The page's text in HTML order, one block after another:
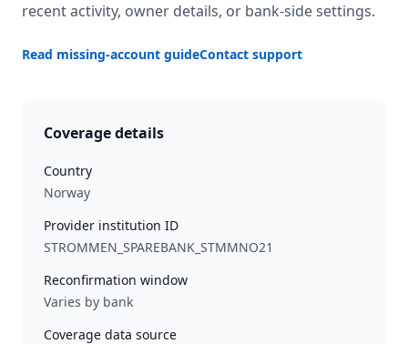
recent activity, owner details, or bank-side settings.
Read missing-account guideContact support
Coverage details
Country
Norway
Provider institution ID
STROMMEN_SPAREBANK_STMMNO21
Reconfirmation window
Varies by bank
Coverage data source